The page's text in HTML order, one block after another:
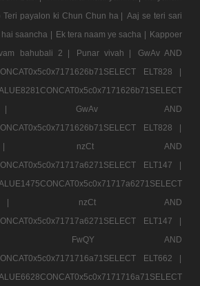
Teri payalon ki Chun Chun ha | Aaj se teri sari
saancha | Ek tera naam ye sacha | Kappoer
bahubali 2 | Punar vivah |
GwAv AND
ELT828 |
|
GwAv AND
ELT828 |
|
nzCt AND
ELT147 |
|
nzCt AND
ELT147 |
|
FwQY AND
ELT662 |